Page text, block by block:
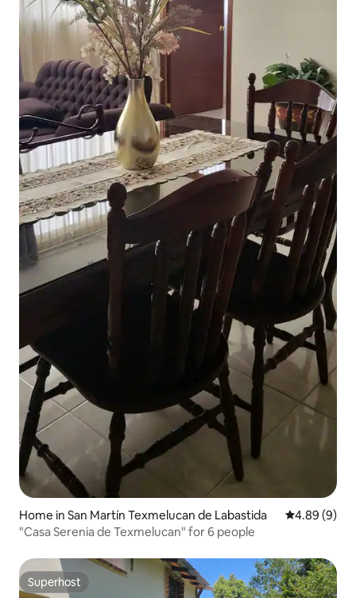
Home in San Martín Texmelucan de Labastida 4.89 out of
4.89 (9)
"Casa Serenia de Texmelucan" for 6 people
Superhost
Superhost